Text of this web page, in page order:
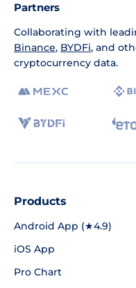
Partners
Collaborating with
Binance, BYDFi, and
cryptocurrency data.
Products
Android App (★4.9)
iOS App
Pro Chart